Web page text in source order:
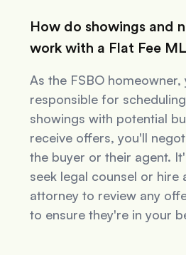
How do showings and
work with a Flat Fee
As the FSBO homeowner,
responsible for
showings with potential
receive offers, you'll
the buyer or their agent.
seek legal counsel or hire
attorney to review any
to ensure they're in your